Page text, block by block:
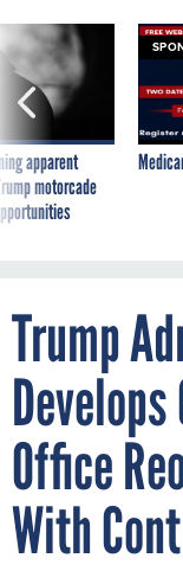
apparent
motorcade
Trump
Office
With